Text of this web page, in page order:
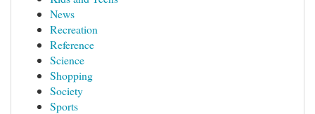
News
Recreation
Reference
Science
Shopping
Society
Sports